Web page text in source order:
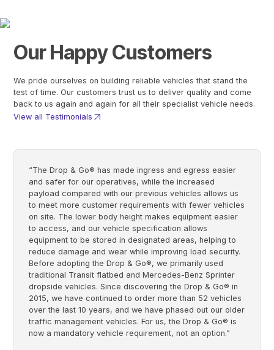
Our Happy Customers
We pride ourselves on building reliable vehicles that stand the
test of time. Our customers trust us to deliver quality and come
back to us again and again for all their specialist vehicle needs.
View all Testimonials
“The Drop & Go® has made ingress and egress easier
and safer for our operatives, while the increased
payload compared with our previous vehicles allows us
to meet more customer requirements with fewer vehicles
on site. The lower body height makes equipment easier
to access, and our vehicle specification allows
equipment to be stored in designated areas, helping to
reduce damage and wear while improving load security.
Before adopting the Drop & Go®, we primarily used
traditional Transit flatbed and Mercedes-Benz Sprinter
dropside vehicles. Since discovering the Drop & Go® in
2015, we have continued to order more than 52 vehicles
over the last 10 years, and we have phased out our older
traffic management vehicles. For us, the Drop & Go® is
now a mandatory vehicle requirement, not an option.”